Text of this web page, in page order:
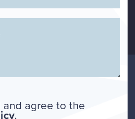
and agree to the
.